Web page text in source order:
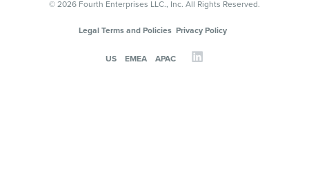
© 2026 Fourth Enterprises LLC., Inc. All Rights Reserved.
Legal Terms and Policies Privacy Policy
US EMEA APAC